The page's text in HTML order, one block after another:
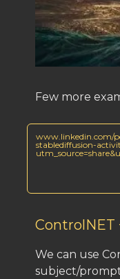
Few more
www.linkedin.com/
stablediffusion-
ControlNET
We can use
subject/